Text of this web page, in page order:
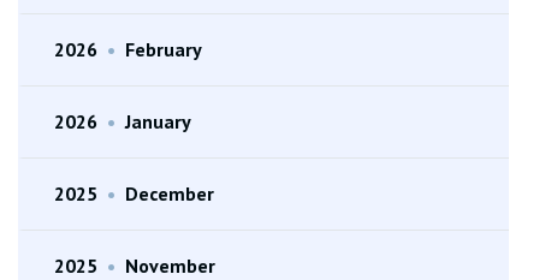
2026 • February
2026 • January
2025 • December
2025 • November